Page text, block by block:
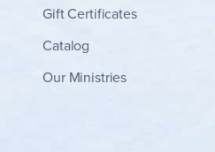
Gift Certificates
Catalog
Our Ministries